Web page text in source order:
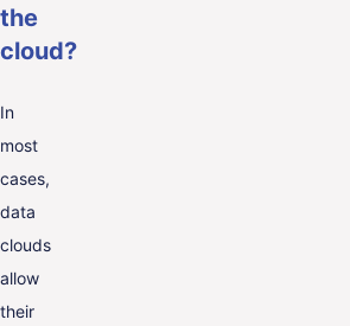
the
cloud?
In
most
cases,
data
clouds
allow
their